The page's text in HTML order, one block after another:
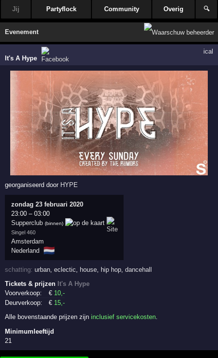
Jij Partyflock Community Overig 🔍
Evenement
It's A Hype
ical
georganiseerd door HYPE
zondag 23 februari 2020
23:00 –03:00
Supperclub (binnen)
Singel 460
Amsterdam
Nederland 🇳🇱
schatting:urban ,eclectic house hip hop ,dancehall
Tickets & prijzen It's A Hype
Voorverkoop:
€ 10,-
Deurverkoop:
€ 15,-
Alle bovenstaande prijzen zijninclusief servicekosten.
Minimumleeftijd
21